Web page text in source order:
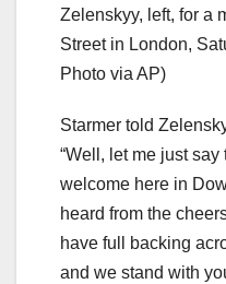
Zelenskyy, left, for a
Street in London,
Photo via AP)
Starmer told
“Well, let me just say
welcome here in
heard from the
have full backing
and we stand with